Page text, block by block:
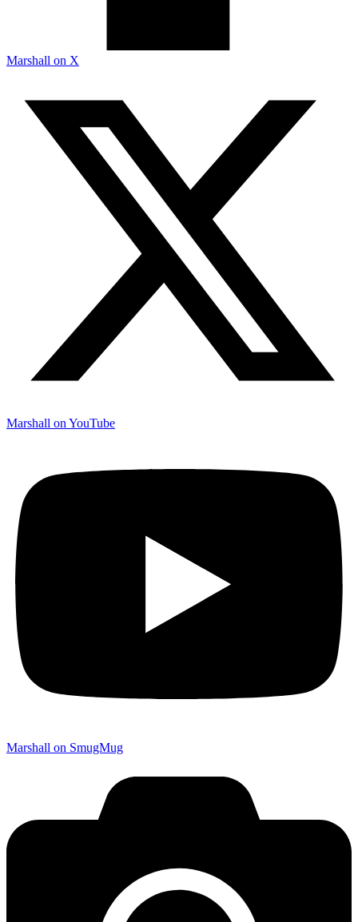
Marshall on X
Marshall on YouTube
Marshall on SmugMug